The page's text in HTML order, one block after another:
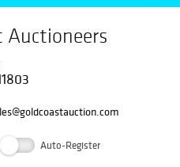
Auctioneers
Auto-Register